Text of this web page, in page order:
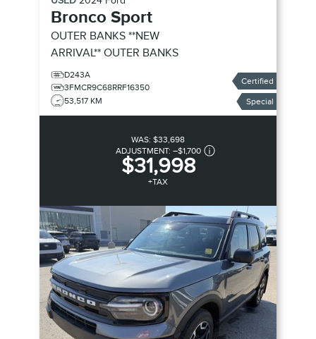
Bronco Sport
OUTER BANKS **NEW
ARRIVAL** OUTER BANKS
D243A
3FMCR9C68RRF16350
53,517 KM
Certified
Special
WAS: $33,698
ADJUSTMENT: –$1,700
$31,998
+TAX